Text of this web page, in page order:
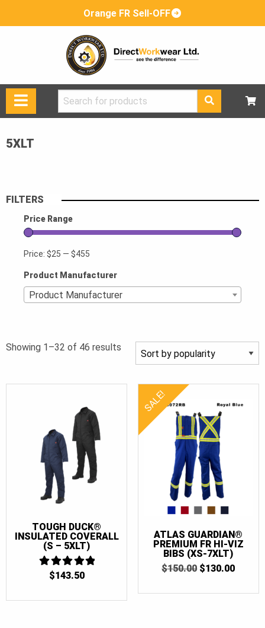
Orange FR Sell-OFF
Search
for:
5XLT
FILTERS
Price Range
Price: $25 — $455
Product Manufacturer
Product Manufacturer
Showing 1–32 of 46 results
TOUGH DUCK®
INSULATED COVERALL
(S – 5XLT)
4.875
$143.50
SALE!
ATLAS GUARDIAN®
PREMIUM FR HI-VIZ
BIBS (XS-7XLT)
$150.00 ORIGINAL
$130.00